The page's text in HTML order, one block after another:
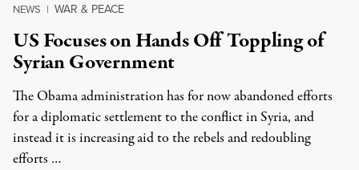
NEWS | WAR & PEACE
US Focuses on Hands Off Toppling of
Syrian Government
The Obama administration has for now abandoned efforts
for a diplomatic settlement to the conflict in Syria, and
instead it is increasing aid to the rebels and redoubling
efforts …